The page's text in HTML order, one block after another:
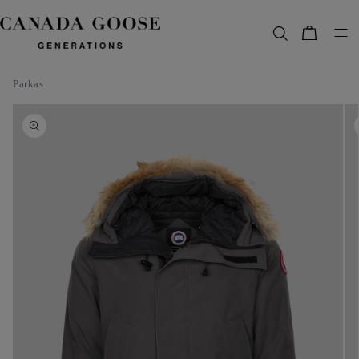
content
Bag
ParkasSkip to
information